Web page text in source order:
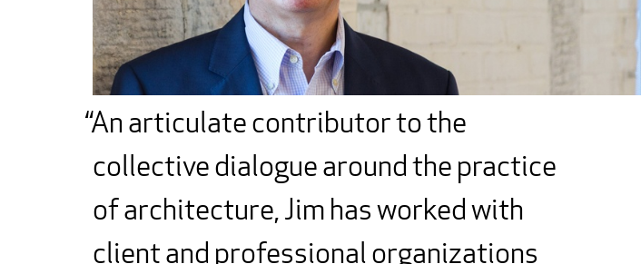
An articulate contributor to the
collective dialogue around the practice
of architecture, Jim has worked with
client and professional organizations